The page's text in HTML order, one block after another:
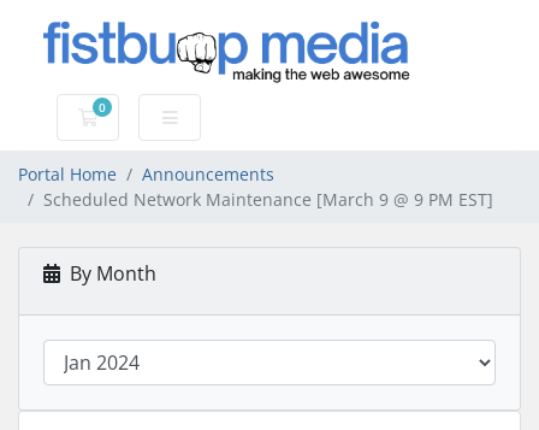
0
Shopping Cart
Portal Home
Announcements
Scheduled Network Maintenance [March 9 @ 9 PM EST]
By Month